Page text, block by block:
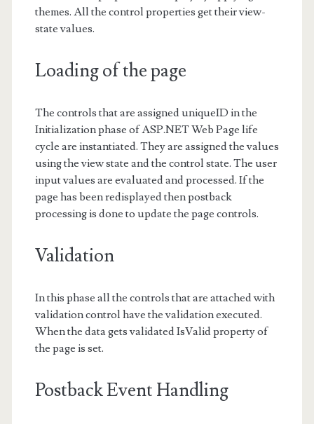
themes. All the control properties get their view-
state values.
Loading of the page
The controls that are assigned uniqueID in the
Initialization phase of ASP.NET Web Page life
cycle are instantiated. They are assigned the values
using the view state and the control state. The user
input values are evaluated and processed. If the
page has been redisplayed then postback
processing is done to update the page controls.
Validation
In this phase all the controls that are attached with
validation control have the validation executed.
When the data gets validated IsValid property of
the page is set.
Postback Event Handling